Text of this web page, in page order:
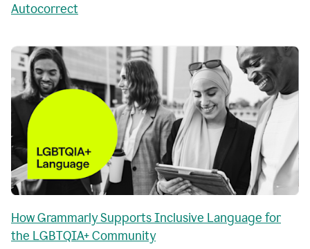
Autocorrect
How Grammarly Supports Inclusive Language for
the LGBTQIA+ Community